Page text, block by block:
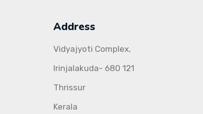
Address
Vidyajyoti Complex,
Irinjalakuda- 680 121
Thrissur
Kerala